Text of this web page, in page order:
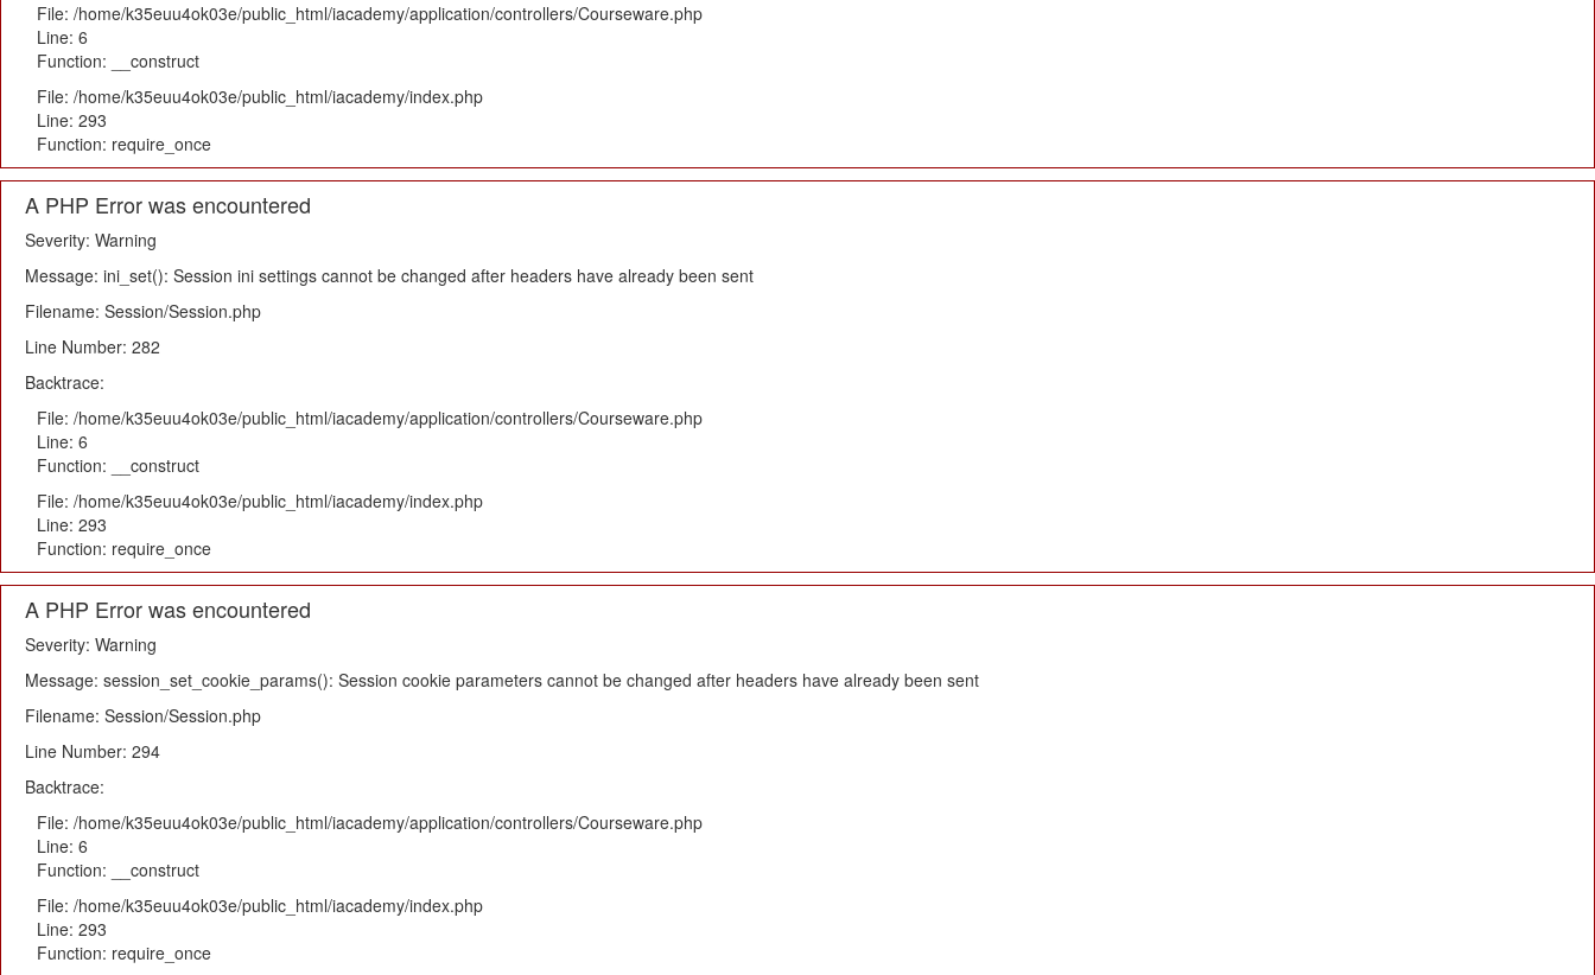
File: /home/k35euu4ok03e/public_html/iacademy/application/controllers/Courseware.php
Line: 6
Function: __construct
File: /home/k35euu4ok03e/public_html/iacademy/index.php
Line: 293
Function: require_once
A PHP Error was encountered
Severity: Warning
Message: ini_set(): Session ini settings cannot be changed after headers have already been sent
Filename: Session/Session.php
Line Number: 282
Backtrace:
File: /home/k35euu4ok03e/public_html/iacademy/application/controllers/Courseware.php
Line: 6
Function: __construct
File: /home/k35euu4ok03e/public_html/iacademy/index.php
Line: 293
Function: require_once
A PHP Error was encountered
Severity: Warning
Message: session_set_cookie_params(): Session cookie parameters cannot be changed after headers have already been sent
Filename: Session/Session.php
Line Number: 294
Backtrace:
File: /home/k35euu4ok03e/public_html/iacademy/application/controllers/Courseware.php
Line: 6
Function: __construct
File: /home/k35euu4ok03e/public_html/iacademy/index.php
Line: 293
Function: require_once